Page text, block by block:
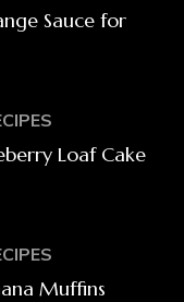
Sauce for
Loaf Cake
Muffins